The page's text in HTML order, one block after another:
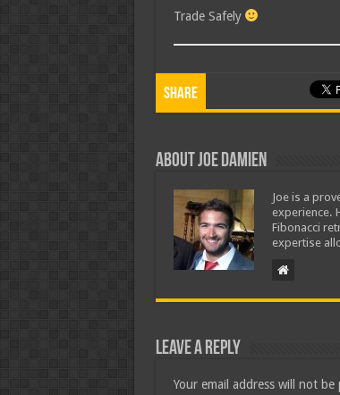
Trade Safely
Share
About Joe Damien
Joe is a
experience.
Fibonacci
expertise
Leave a Reply
Your email address will not be